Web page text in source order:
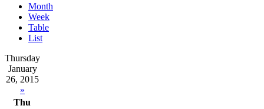
Month
Week
Table
List
Thursday
January
26, 2015
»
Thu